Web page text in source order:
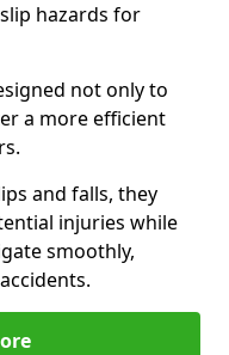
hazards for
not only to
a more efficient
and falls, they
injuries while
smoothly,